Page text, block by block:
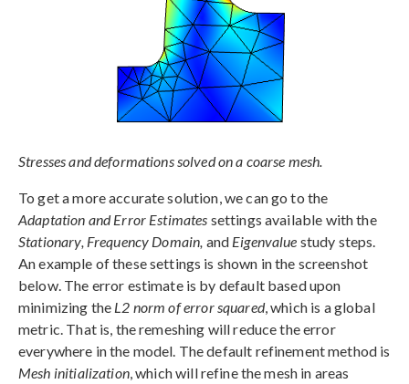
Stresses and deformations solved on a coarse mesh.
To get a more accurate solution, we can go to the
Adaptation and Error Estimates settings available with the
Stationary, Frequency Domain, and Eigenvalue study steps.
An example of these settings is shown in the screenshot
below. The error estimate is by default based upon
minimizing the L2 norm of error squared, which is a global
metric. That is, the remeshing will reduce the error
everywhere in the model. The default refinement method is
Mesh initialization, which will refine the mesh in areas